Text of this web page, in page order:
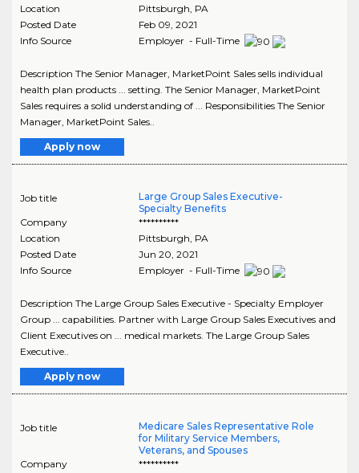
Location
Pittsburgh, PA
Posted Date
Feb 09, 2021
Info Source
Employer - Full-Time
Description The Senior Manager, MarketPoint Sales sells individual
health plan products ... setting. The Senior Manager, MarketPoint
Sales requires a solid understanding of ... Responsibilities The Senior
Manager, MarketPoint Sales..
Apply now
Job title
Large Group Sales Executive-
Specialty Benefits
Company
**********
Location
Pittsburgh, PA
Posted Date
Jun 20, 2021
Info Source
Employer - Full-Time
Description The Large Group Sales Executive - Specialty Employer
Group ... capabilities. Partner with Large Group Sales Executives and
Client Executives on ... medical markets. The Large Group Sales
Executive..
Apply now
Job title
Medicare Sales Representative Role
for Military Service Members,
Veterans, and Spouses
Company
**********